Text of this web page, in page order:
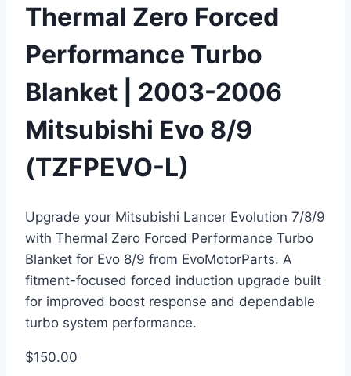
Thermal Zero Forced
Performance Turbo
Blanket | 2003-2006
Mitsubishi Evo 8/9
(TZFPEVO-L)
Upgrade your Mitsubishi Lancer Evolution 7/8/9
with Thermal Zero Forced Performance Turbo
Blanket for Evo 8/9 from EvoMotorParts. A
fitment-focused forced induction upgrade built
for improved boost response and dependable
turbo system performance.
$150.00